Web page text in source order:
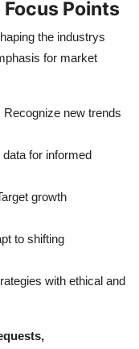
Points
the industrys
for market
Recognize new trends
data for informed
growth
to shifting
with ethical and